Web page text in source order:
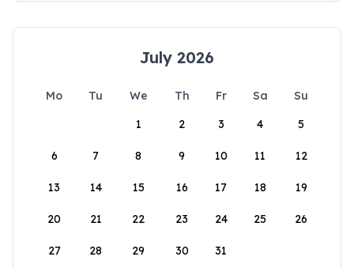
July 2026
Mo Tu We Th Fr Sa
Su
1
2 3 4 5
6 7 8 9 10 11 12
13 14 15 16 17 18 19
20 21 22 23 24 25 26
27 28 29 30 31